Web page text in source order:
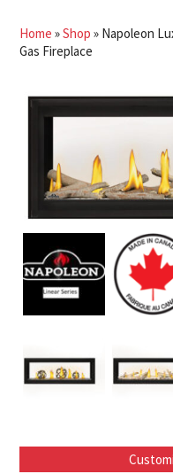
Home »Shop » Napoleon
Gas Fireplace